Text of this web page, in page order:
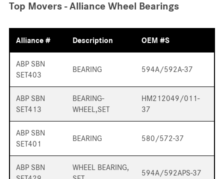
Top Movers - Alliance Wheel Bearings
Alliance # Description OEM #s
ABP SBN
SET403
BEARING 594A/592A-37
ABP SBN
SET413
BEARING-
WHEEL,SET
HM212049/011-
37
ABP SBN
SET401
BEARING 580/572-37
ABP SBN
WHEEL BEARING,
594A/592APS-37